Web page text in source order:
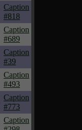
Caption
#818
Caption
#689
Caption
#39
Caption
#493
Caption
#773
Caption